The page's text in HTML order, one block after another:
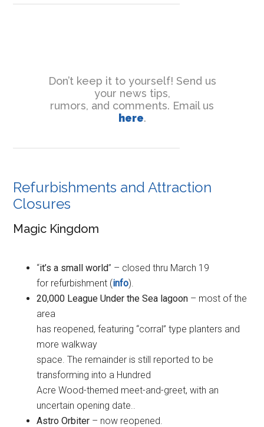
Don’t keep it to yourself! Send us
your news tips,
rumors, and comments. Email us
here.
Refurbishments and Attraction
Closures
Magic Kingdom
“it’s a small world” – closed thru March 19
for refurbishment (info).
20,000 League Under the Sea lagoon – most of the
area
has reopened, featuring “corral” type planters and
more walkway
space. The remainder is still reported to be
transforming into a Hundred
Acre Wood-themed meet-and-greet, with an
uncertain opening date..
Astro Orbiter – now reopened.